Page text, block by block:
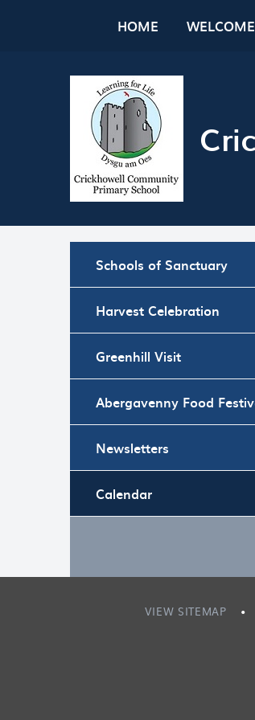
HOME
Schools of Sanctuary
Harvest Celebration
Greenhill Visit
Abergavenny Food
Newsletters
Calendar
VIEW SITEMAP •